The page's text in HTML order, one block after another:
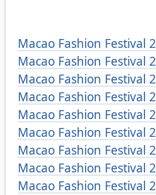
Macao Fashion Festival
Macao Fashion Festival
Macao Fashion Festival
Macao Fashion Festival
Macao Fashion Festival
Macao Fashion Festival
Macao Fashion Festival
Macao Fashion Festival
Macao Fashion Festival